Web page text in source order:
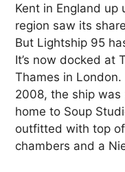
Kent in England
region saw its
But Lightship 95
It’s now docked at
Thames in
2008, the ship
home to Soup
outfitted with top
chambers and a